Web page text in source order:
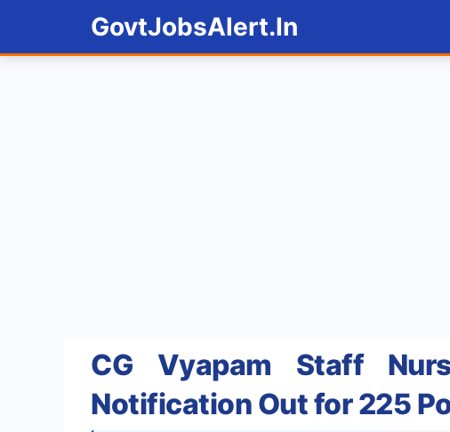
GovtJobsAlert.In
CG Vyapam Staff
Notification Out for 225